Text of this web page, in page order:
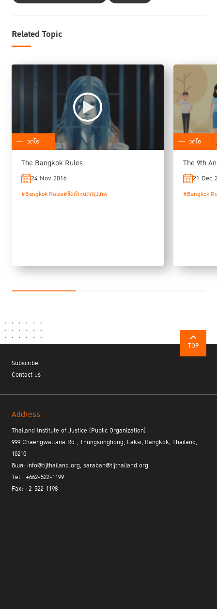
Related Topic
วิดีโอ
The Bangkok Rules
24 Nov 2016
#Bangkok Rules#ข้อกำหนดกรุงเทพ
วิดีโอ
The 9th
21 Dec
#Bangkok
TOP
Subscribe
Contact us
Address
Thailand Institute of Justice (Public Organization)
999 Chaengwattana Rd., Thungsonghong, Laksi, Bangkok, Thailand,
10210
อีเมล: info@tijthailand.org, saraban@tijthailand.org
Tel : +662-522-1199
Fax: +2-522-1198